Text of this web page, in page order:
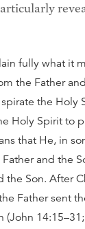
fully what it
the Father
the Holy
Holy Spirit to
that He, in
and the
the Son. After
Father sent